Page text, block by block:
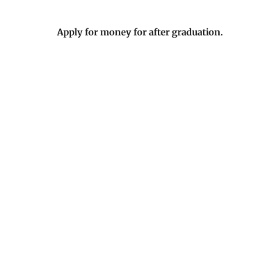
Apply for money for after graduation.